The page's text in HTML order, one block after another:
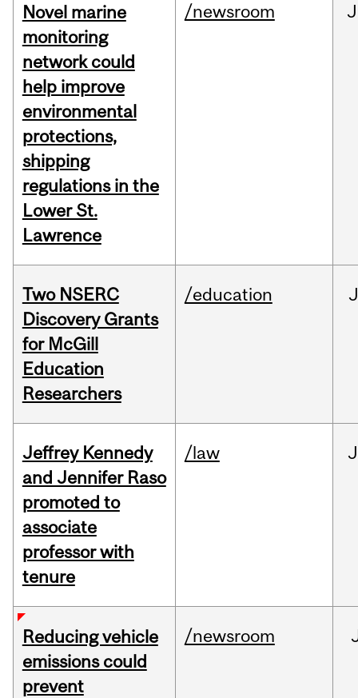
Novel marine
monitoring
network could
help improve
environmental
protections,
shipping
regulations in the
Lower St.
Lawrence
/newsroom
Two NSERC
Discovery Grants
for McGill
Education
Researchers
/education
Jeffrey Kennedy
and Jennifer Raso
promoted to
associate
professor with
tenure
/law
Reducing vehicle
emissions could
prevent
/newsroom